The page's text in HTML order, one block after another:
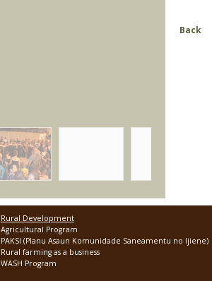
Back
Rural Development
Agricultural Program
PAKSI (Planu Asaun Komunidade Saneamentu no Ijiene)
Rural farming as a business
WASH Program